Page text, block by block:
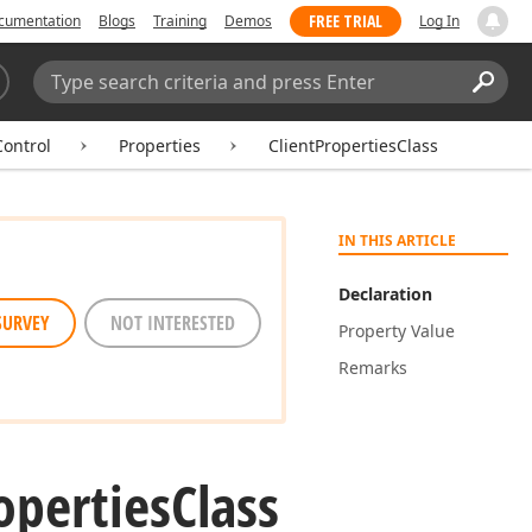
Blogs Training Demos FREE TRIAL Log In
Search:
Properties ClientPropertiesClass
IN THIS ARTICLE
Declaration
Property Value
Remarks
NOT INTERESTED
Class